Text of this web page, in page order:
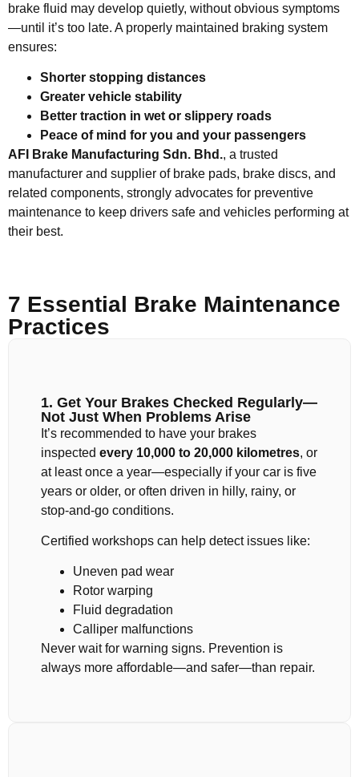
brake fluid may develop quietly, without obvious symptoms
—until it’s too late. A properly maintained braking system
ensures:
Shorter stopping distances
Greater vehicle stability
Better traction in wet or slippery roads
Peace of mind for you and your passengers
AFI Brake Manufacturing Sdn. Bhd., a trusted
manufacturer and supplier of brake pads, brake discs, and
related components, strongly advocates for preventive
maintenance to keep drivers safe and vehicles performing at
their best.
7 Essential Brake Maintenance
Practices
1. Get Your Brakes Checked Regularly—
Not Just When Problems Arise
It’s recommended to have your brakes
inspected every 10,000 to 20,000 kilometres, or
at least once a year—especially if your car is five
years or older, or often driven in hilly, rainy, or
stop-and-go conditions.
Certified workshops can help detect issues like:
Uneven pad wear
Rotor warping
Fluid degradation
Calliper malfunctions
Never wait for warning signs. Prevention is
always more affordable—and safer—than repair.